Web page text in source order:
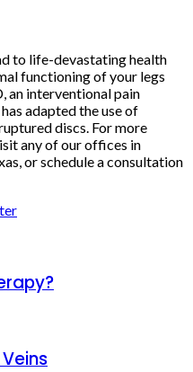
to life-devastating health
functioning of your legs
an interventional pain
adapted the use of
discs. For more
any of our offices in
or schedule a consultation